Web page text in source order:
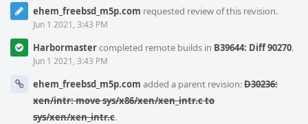
ehem_freebsd_m5p.com requested review of this revision.
Jun 1 2021, 3:43 PM
Harbormastercompleted remote builds in B39644: Diff 90270.
Jun 1 2021, 3:43 PM
ehem_freebsd_m5p.com added a parent revision:D30236:
xen/intr: move sys/x86/xen/xen_intr.c to
sys/xen/xen_intr.c.